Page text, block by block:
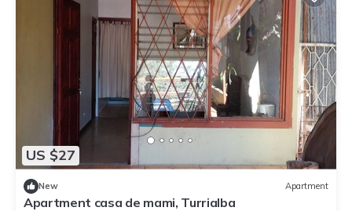
US $27
New Apartment
Apartment casa de mami, Turrialba